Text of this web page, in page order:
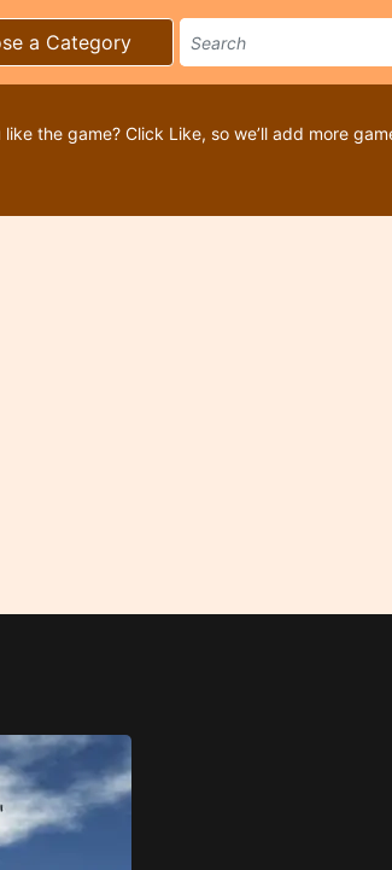
a Category
like the game? Click Like, so we’ll add more